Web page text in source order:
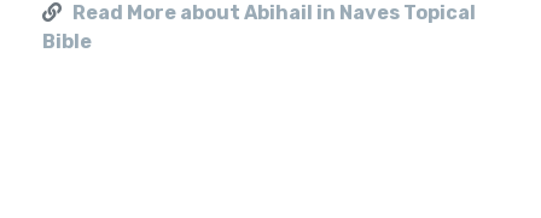
Read More about Abihail in Naves Topical
Bible